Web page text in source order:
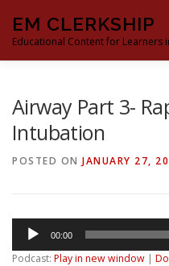
content
EM CLERKSHIP
Educational Content for Learners
Airway Part 3-
Intubation
POSTED ON JANUARY 27,
Audio
Player
00:00
Podcast: Play in new window |